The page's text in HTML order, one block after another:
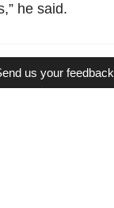
he said.
us your feedback